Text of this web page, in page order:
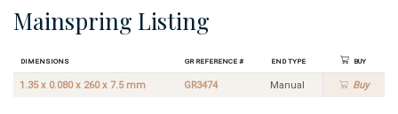
Mainspring Listing
Dimensions GR Reference # End Type Buy
1.35 x 0.080 x 260 x 7.5 mm GR3474 Manual Buy